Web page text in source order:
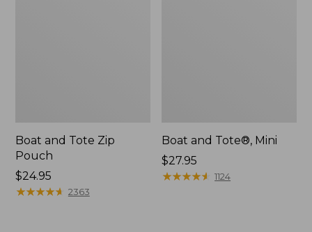
Boat and Tote Zip
Pouch
Price:
$24.95
$24.95
★★★★★
★★★★★ 2363
Boat and Tote®, Mini
Price:
$27.95
$27.95
★★★★★
★★★★★ 1124